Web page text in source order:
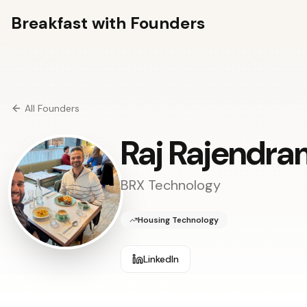
Breakfast with Founders
All Founders
Raj
BRX Technology
Housing Technology
LinkedIn